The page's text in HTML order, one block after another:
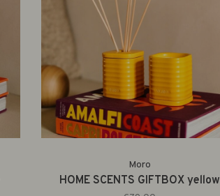
Moro
HOME SCENTS GIFTBOX yellow